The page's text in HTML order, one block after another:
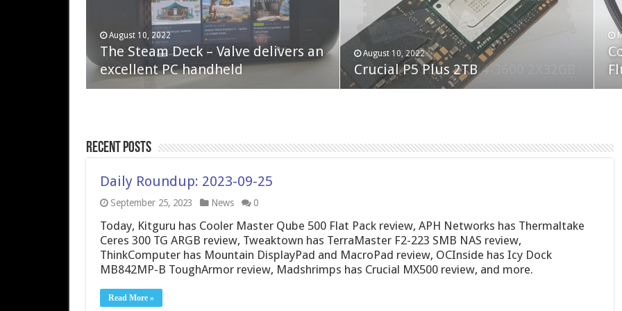
April 6, 2023
QNAP TS-233: Affordable 2-bay
NAS
February 19, 2023
Neo Forza Faye DDR4-3600 2X32GB
August 10, 2022
The Steam Deck – Valve delivers an
excellent PC handheld
August 10, 2022
Crucial P5 Plus 2TB
Recent Posts
Daily Roundup: 2023-09-25
September 25, 2023 News 0
Today, Kitguru has Cooler Master Qube 500 Flat Pack review, APH Networks has Thermaltake
Ceres 300 TG ARGB review, Tweaktown has TerraMaster F2-223 SMB NAS review,
ThinkComputer has Mountain DisplayPad and MacroPad review, OCInside has Icy Dock
MB842MP-B ToughArmor review, Madshrimps has Crucial MX500 review, and more.
Read More »